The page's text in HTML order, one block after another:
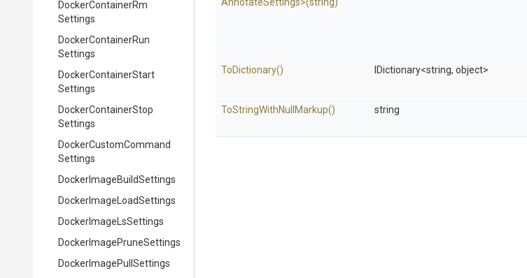
DockerContainerRm
Settings
DockerContainerRun
Settings
DockerContainerStart
Settings
DockerContainerStop
Settings
DockerCustomCommand
Settings
DockerImageBuildSettings
DockerImage LoadSettings
DockerImage LsSettings
DockerImagePruneSettings
DockerImagePull Settings
ToDictionary() IDictionary<string, object>
ToStringWithNull Markup() string